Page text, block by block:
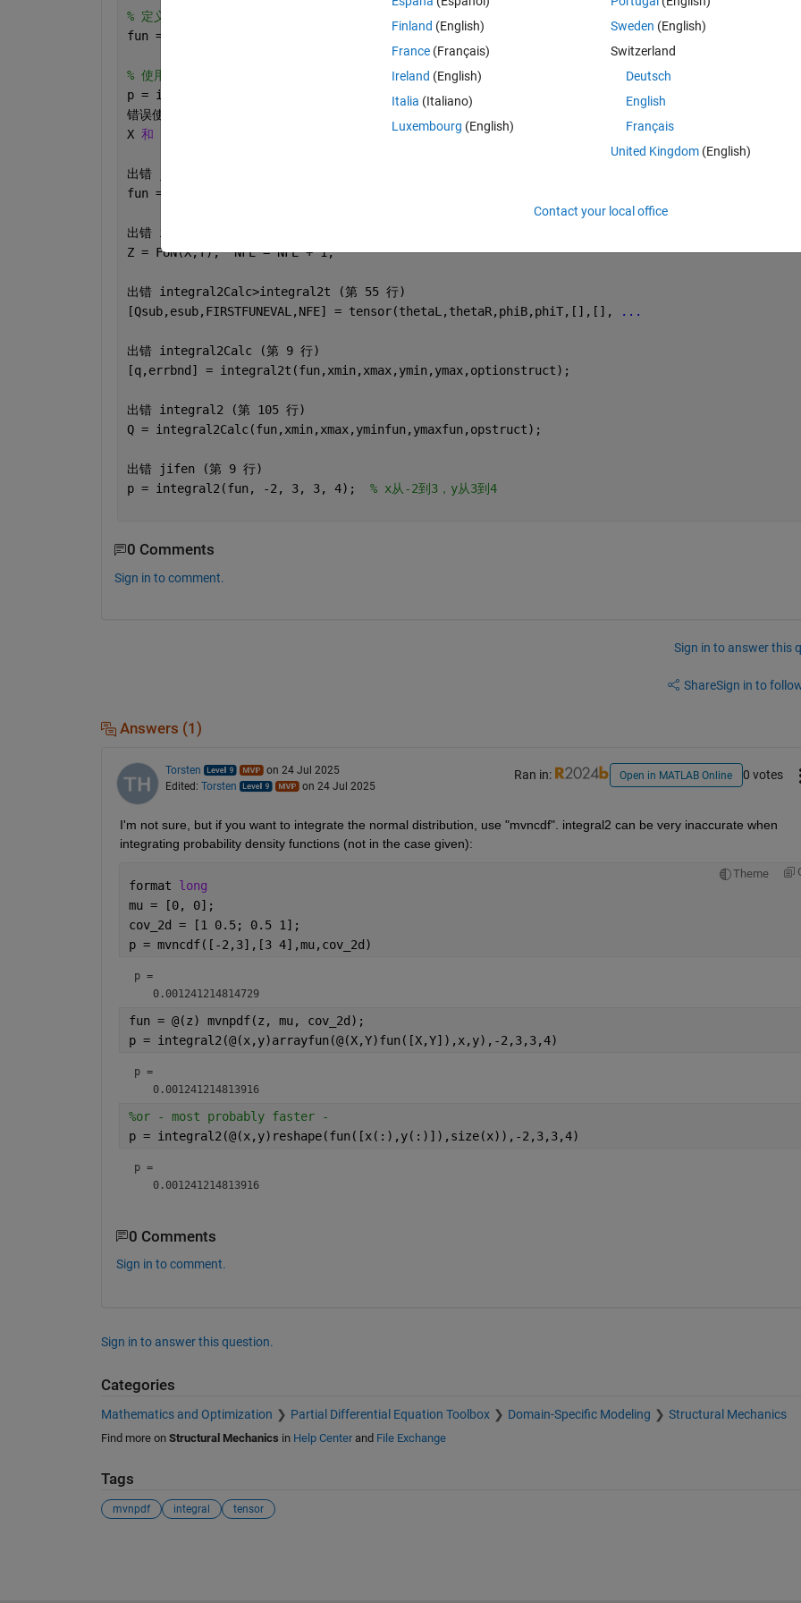
% 定义二维正态分布函数
fun = @(x, y) mvnpdf([x, y], mu, cov_2d);
% 直接传递 mu 作为行向量
% 使用 integral2 计算二维积分
p = integral2(fun, -2, 3, 3, 4);
% x从-2到3，y从3到4
错误使用
X 和 MU 的列数必须相同。
出错
fun = @(x, y) mvnpdf([x, y], mu, cov_2d);
出错 integral2Calc>tensor (
Z = FUN(X,Y);  NFE = NFE + 1;
出错 integral2Calc>integral2t (第 55 行)
[Qsub,esub,FIRSTFUNEVAL,NFE] = tensor(thetaL,thetaR,phiB,phiT,[],[],
...
出错 integral2Calc (第 9 行)
[q,errbnd] = integral2t(fun,xmin,xmax,ymin,ymax,optionstruct);
出错 integral2 (第 105 行)
Q = integral2Calc(fun,xmin,xmax,yminfun,ymaxfun,opstruct);
出错 jifen (第 9 行)
p = integral2(fun, -2, 3, 3, 4); % x从-2到3，y从3到4
0 Comments
Sign in to comment.
Sign in to answer this
ShareSign in to
Answers (1)
Torsten
on 24 Jul 2025
Edited: Torsten on 24 Jul 2025
Ran in: Open in MATLAB Online 0 votes
I'm not sure, but if you want to integrate the normal distribution, use "mvncdf". integral2 can be very inaccurate when
integrating probability density functions (not in the case given):
Theme
format long
mu = [0, 0];
cov_2d = [1 0.5; 0.5 1];
p = mvncdf([-2,3],[3 4],mu,cov_2d)
p =
   0.001241214814729
fun = @(z) mvnpdf(z, mu, cov_2d);
p = integral2(@(x,y)arrayfun(@(X,Y)fun([X,Y]),x,y),-2,3,3,4)
p =
   0.001241214813916
%or - most probably faster -
p = integral2(@(x,y)reshape(fun([x(:),y(:)]),size(x)),-2,3,3,4)
p =
   0.001241214813916
0 Comments
Sign in to comment.
Sign in to answer this question.
Categories
Mathematics and Optimization Partial Differential Equation Toolbox Domain-Specific Modeling Structural Mechanics
Find more on Structural Mechanics in Help Centerand File Exchange
Tags
mvnpdf integral tensor
Finland (English)
France (Français)
Ireland (English)
Italia (Italiano)
Luxembourg (English)
Sweden (English)
Switzerland
Deutsch
English
Français
United Kingdom(English)
Contact your local office